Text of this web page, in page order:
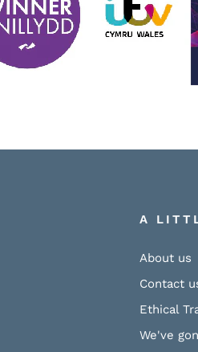
A
About us
Contact
Ethical
We've